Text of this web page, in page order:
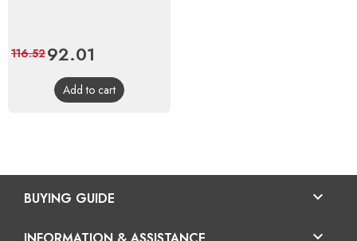
Price
92.01
price
116.52
Add to cart
BUYING GUIDE 
